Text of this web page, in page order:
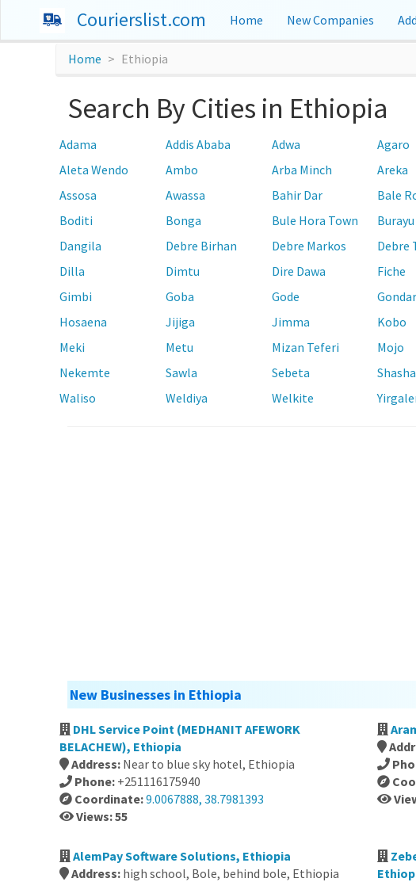
Courierslist.com Home New Companies
Home Ethiopia
Search By Cities in Ethiopia
Adama Addis Ababa Adwa Agaro
Aleta Wendo
Ambo Arba Minch Areka
Assosa
Awassa Bahir Dar Bale
Boditi
Bonga Bule Hora Town Burayu
Dangila
Debre Birhan Debre Markos Debre
Dilla
Dimtu Dire Dawa Fiche
Gimbi
Goba Gode Gondar
Hosaena
Jijiga Jimma Kobo
Meki
Metu Mizan Teferi Mojo
Nekemte
Sawla Sebeta
Waliso
Weldiya Welkite
New Businesses in Ethiopia
DHL Service Point (MEDHANIT AFEWORK
BELACHEW), Ethiopia
Address: Near to blue sky hotel, Ethiopia
Phone: +251116175940
Coordinate:9.0067888, 38.7981393
Views: 55
AlemPay Software Solutions, Ethiopia
Address: high school, Bole, behind bole, Ethiopia